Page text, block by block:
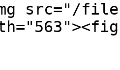
src="/